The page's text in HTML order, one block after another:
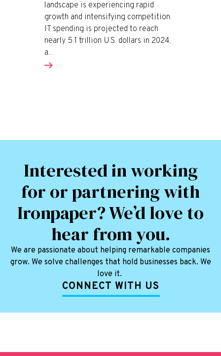
landscape is experiencing rapid
growth and intensifying competition.
IT spending is projected to reach
nearly 5.1 trillion U.S. dollars in 2024,
a...
Interested in working
for or partnering with
Ironpaper? We’d love to
hear from you.
We are passionate about helping remarkable companies
grow. We solve challenges that hold businesses back. We
love it.
CONNECT WITH US